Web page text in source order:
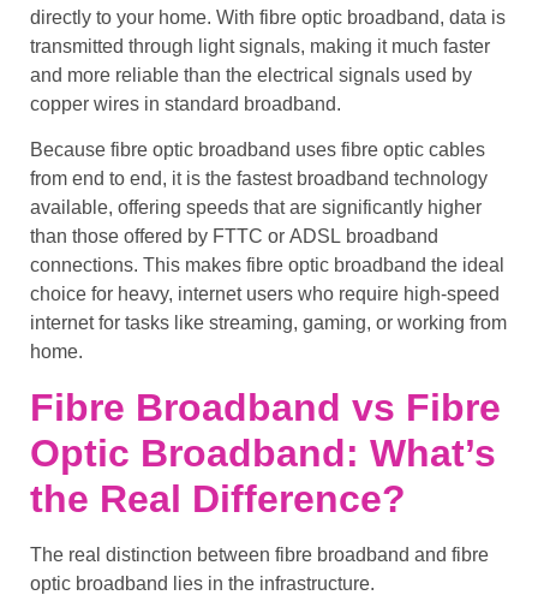
directly to your home. With fibre optic broadband, data is
transmitted through light signals, making it much faster
and more reliable than the electrical signals used by
copper wires in standard broadband.
Because fibre optic broadband uses fibre optic cables
from end to end, it is the fastest broadband technology
available, offering speeds that are significantly higher
than those offered by FTTC or ADSL broadband
connections. This makes fibre optic broadband the ideal
choice for heavy, internet users who require high-speed
internetfor tasks like streaming, gaming, or working from
home.
Fibre Broadband vs Fibre
Optic Broadband: What’s
the Real Difference?
The real distinction between fibre broadband and fibre
optic broadband
lies in the infrastructure.